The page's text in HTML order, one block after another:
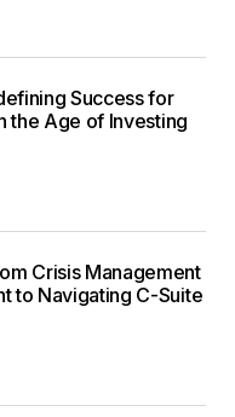
Success for
the Age of Investing
Crisis Management
to Navigating C-Suite